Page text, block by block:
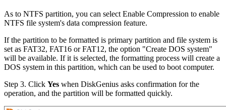
As to NTFS partition, you can select Enable Compression to enable
NTFS file system's data compression feature.
If the partition to be formatted is primary partition and file system is
set as FAT32, FAT16 or FAT12, the option "Create DOS system"
will be available. If it is selected, the formatting process will create a
DOS system in this partition, which can be used to boot computer.
Step 3. Click Yes when DiskGenius asks confirmation for the
operation, and the partition will be formatted quickly.